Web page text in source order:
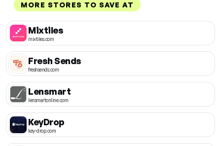
MORE STORES TO SAVE AT
Mixtiles
mixtiles.com
Fresh Sends
freshsends.com
Lensmart
lensmartonline.com
KeyDrop
key-drop.com